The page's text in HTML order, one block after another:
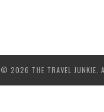
© 2026 THE TRAVEL JUNKIE.